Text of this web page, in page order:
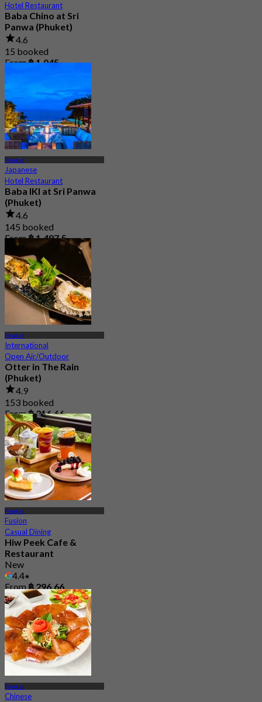
Hotel Restaurant
Baba Chino at Sri
Panwa (Phuket)
4.6
15 booked
From฿ 1,045
Phuket
Japanese
Hotel Restaurant
Baba IKI at Sri Panwa
(Phuket)
4.6
145 booked
From฿ 1,497.5
Phuket
International
Open Air/Outdoor
Otter in The Rain
(Phuket)
4.9
153 booked
From฿ 316.66
Phuket
Fusion
Casual Dining
Hiw Peek Cafe &
Restaurant
New
4.4
From฿ 296.66
Phuket
Chinese